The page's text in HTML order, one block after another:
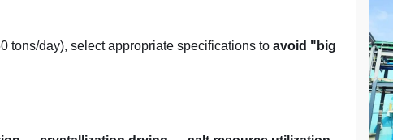
tons/day), select appropriate specifications to avoid "big